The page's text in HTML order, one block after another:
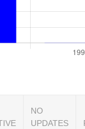
NO
UPDATES